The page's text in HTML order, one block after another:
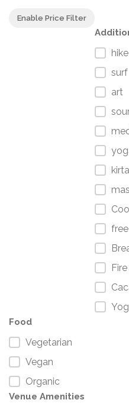
Enable Price Filter
hike
surf
art
Food
Vegetarian
Vegan
Organic
Venue Amenities